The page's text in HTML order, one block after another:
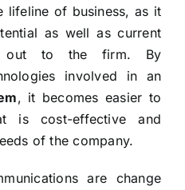
lifeline of business, as it
as well as current
out to the firm. By
involved in an
, it becomes easier to
is cost-effective and
of the company.
are change